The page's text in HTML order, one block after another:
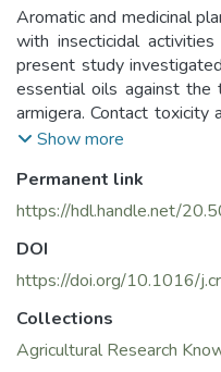
Aromatic and medicinal
with insecticidal
present study
essential oils against the
armigera. Contact toxicity
oils were assessed
While under field
in a randomized
showed a high level of
and 92% of larval
52% and 76% larval
application, respectively.
Show more
Permanent link
https://hdl.handle.net/
DOI
https://doi.org/10.1016/
Collections
Agricultural Research